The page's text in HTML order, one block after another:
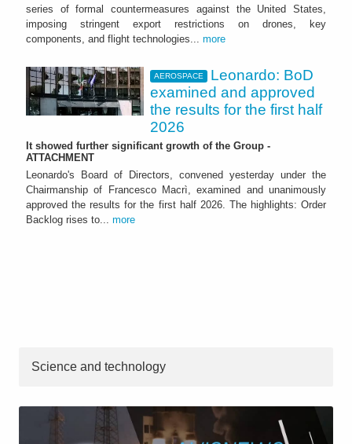
series of formal countermeasures against the United States,
imposing stringent export restrictions on drones, key
components, and flight technologies... more
AEROSPACE
Leonardo: BoD
examined and approved
the results for the first half
2026
It showed further significant growth of the Group -
ATTACHMENT
Leonardo's Board of Directors, convened yesterday under the
Chairmanship of Francesco Macrì, examined and unanimously
approved the results for the first half 2026. The highlights: Order
Backlog rises to... more
Science and technology